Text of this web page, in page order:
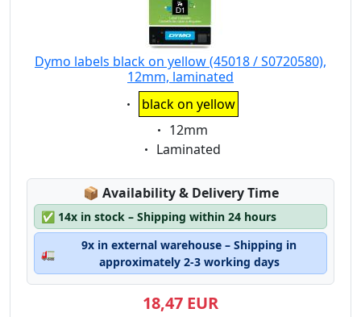
Dymo labels black on yellow (45018 / S0720580),
12mm, laminated
Eigenschaft:
black on yellow
Eigenschaft:
12mm
Eigenschaft:
Laminated
📦 Lagerstatus:
Availability & Delivery Time
✅ 14x in stock – Shipping within 24 hours
🚛
9x in external warehouse – Shipping in
approximately 2-3 working days
18,47 EUR